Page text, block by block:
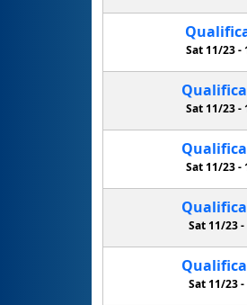
Sat 11/23 -
Sat 11/23 -
Sat 11/23 -
Sat 11/23 -
Sat 11/23 -